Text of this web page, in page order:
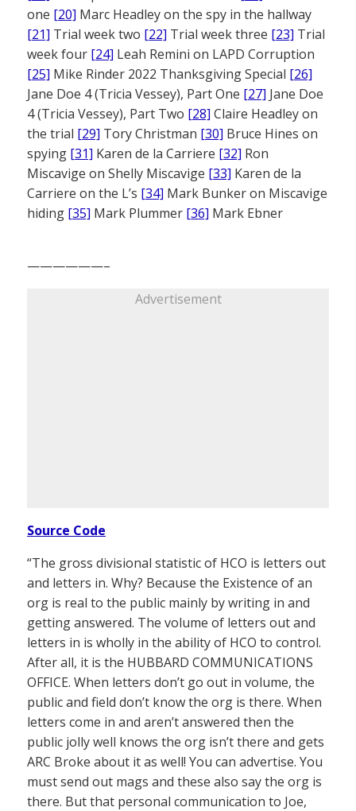
one [20] Marc Headley on the spy in the hallway
[21] Trial week two [22] Trial week three [23] Trial
week four [24] Leah Remini on LAPD Corruption
[25] Mike Rinder 2022 Thanksgiving Special [26]
Jane Doe 4 (Tricia Vessey), Part One [27] Jane Doe
4 (Tricia Vessey), Part Two [28] Claire Headley on
the trial [29] Tory Christman [30] Bruce Hines on
spying [31] Karen de la Carriere [32] Ron
Miscavige on Shelly Miscavige [33] Karen de la
Carriere on the L’s [34] Mark Bunker on Miscavige
hiding [35] Mark Plummer [36] Mark Ebner
——————–
Advertisement
Source Code
“The gross divisional statistic of HCO is letters out
and letters in. Why? Because the Existence of an
org is real to the public mainly by writing in and
getting answered. The volume of letters out and
letters in is wholly in the ability of HCO to control.
After all, it is the HUBBARD COMMUNICATIONS
OFFICE. When letters don’t go out in volume, the
public and field don’t know the org is there. When
letters come in and aren’t answered then the
public jolly well knows the org isn’t there and gets
ARC Broke about it as well! You can advertise. You
must send out mags and these also say the org is
there. But that personal communication to Joe,